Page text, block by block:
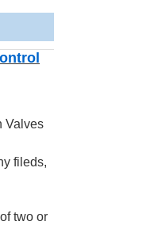
Valves
fileds,
two or